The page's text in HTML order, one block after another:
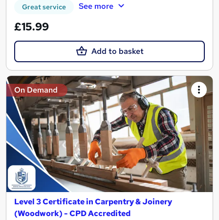
Great service See more
£15.99
Add to basket
On Demand
Level 3 Certificate in Carpentry & Joinery
(Woodwork) - CPD Accredited